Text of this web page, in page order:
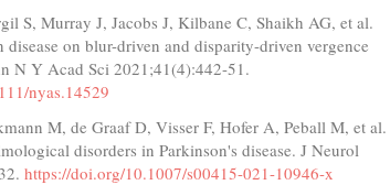
S, Murray J, Jacobs J, Kilbane C, Shaikh AG, et al.
disease on blur-driven and disparity-driven vergence
N Y Acad Sci 2021;41(4):442-51.
nyas.14529
M, de Graaf D, Visser F, Hofer A, Peball M, et al.
disorders in Parkinson's disease. J Neurol
https://doi.org/10.1007/s00415-021-10946-x